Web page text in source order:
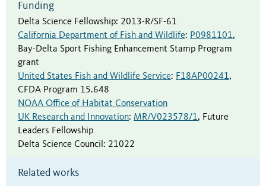
Funding
Delta Science Fellowship: 2013-R/SF-61
California Department of Fish and Wildlife: P0981101,
Bay-Delta Sport Fishing Enhancement Stamp Program
grant
United States Fish and Wildlife Service: F18AP00241,
CFDA Program 15.648
NOAA Office of Habitat Conservation
UK Research and Innovation: MR/V023578/1, Future
Leaders Fellowship
Delta Science Council: 21022
Related works